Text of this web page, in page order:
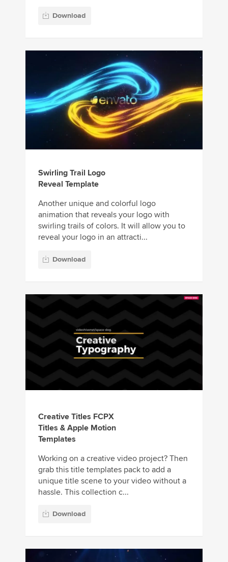
Download
Swirling Trail Logo
Reveal Template
Another unique and colorful logo
animation that reveals your logo with
swirling trails of colors. It will allow you to
reveal your logo in an attracti...
Download
Creative Titles FCPX
Titles & Apple Motion
Templates
Working on a creative video project? Then
grab this title templates pack to add a
unique title scene to your video without a
hassle. This collection c...
Download